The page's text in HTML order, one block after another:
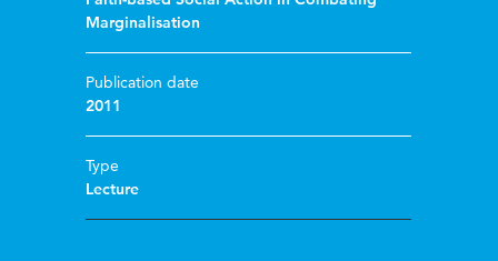
Marginalisation
Publication date
2011
Type
Lecture